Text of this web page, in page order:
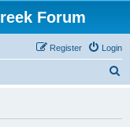
Forum
Login
Register